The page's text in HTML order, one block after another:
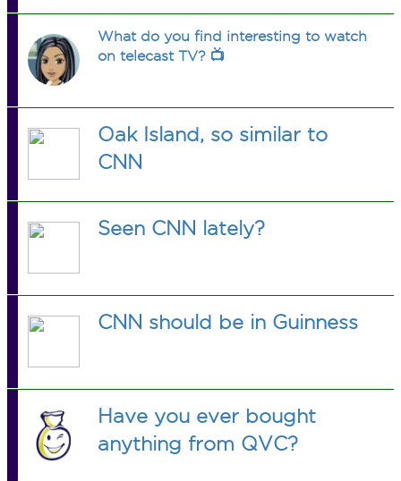
What do you find interesting to watch
on telecast TV? 📺
Oak Island, so similar to
CNN
Seen CNN lately?
CNN should be in Guinness
Have you ever bought
anything from QVC?